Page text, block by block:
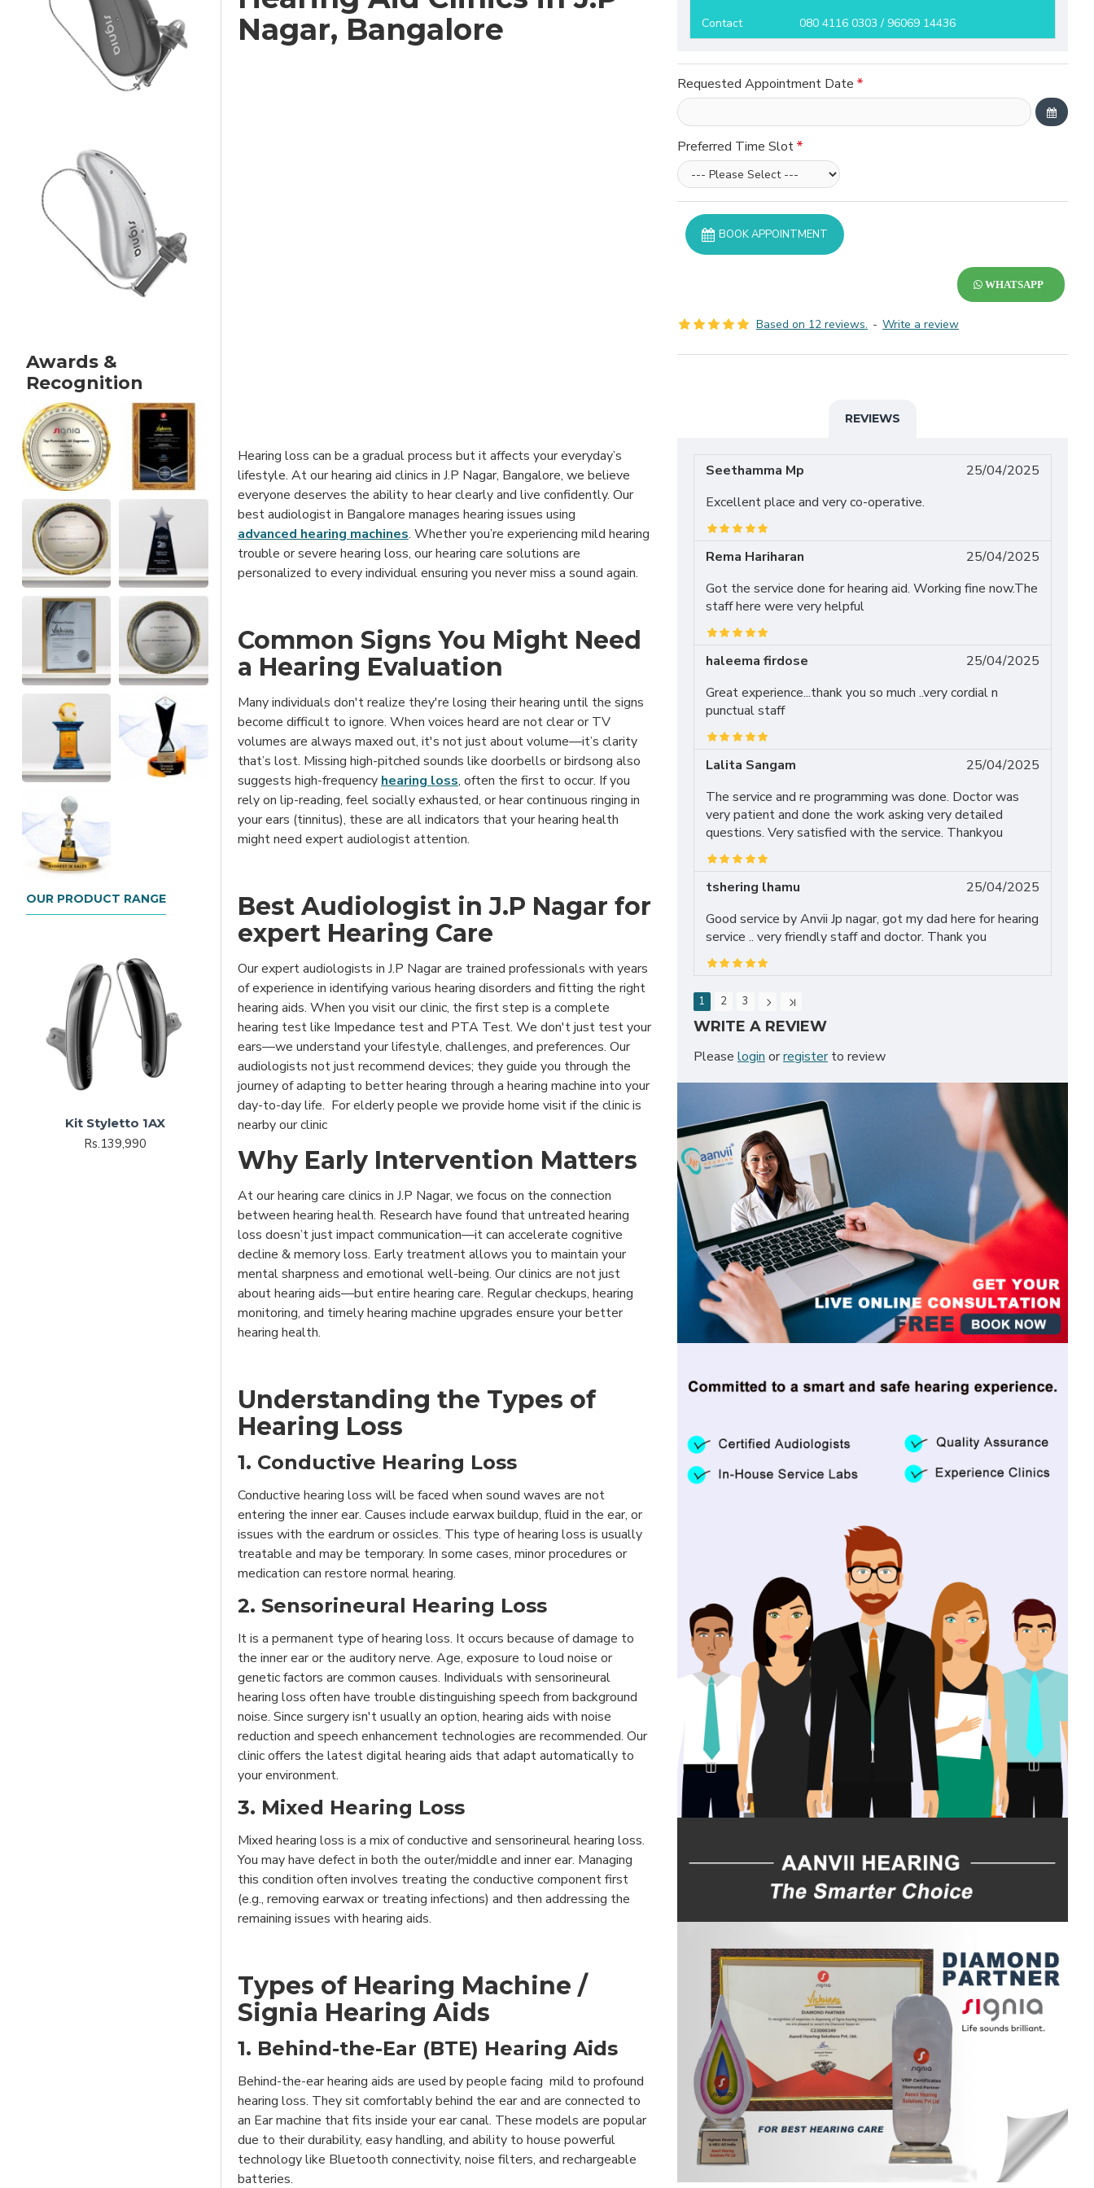
Awards &
Recognition
OUR PRODUCT RANGE
Kit Styletto 1AX
Rs.139,990
Nagar, Bangalore
Hearing loss can be a gradual process but it affects your everyday’s
lifestyle. At our hearing aid clinics in J.P Nagar, Bangalore, we believe
everyone deserves the ability to hear clearly and live confidently. Our
best audiologist in Bangalore manages hearing issues using
advanced hearing machines. Whether you’re experiencing mild hearing
trouble or severe hearing loss, our hearing care solutions are
personalized to every individual ensuring you never miss a sound again.
Common Signs You Might Need
a Hearing Evaluation
Many individuals don't realize they're losing their hearing until the signs
become difficult to ignore. When voices heard are not clear or TV
volumes are always maxed out, it's not just about volume—it’s clarity
that’s lost. Missing high-pitched sounds like doorbells or birdsong also
suggests high-frequency hearing loss, often the first to occur. If you
rely on lip-reading, feel socially exhausted, or hear continuous ringing in
your ears (tinnitus), these are all indicators that your hearing health
might need expert audiologist attention.
Best Audiologist in J.P Nagar for
expert Hearing Care
Our expert audiologists in J.P Nagar are trained professionals with years
of experience in identifying various hearing disorders and fitting the right
hearing aids. When you visit our clinic, the first step is a complete
hearing test like Impedance test and PTA Test. We don't just test your
ears—we understand your lifestyle, challenges, and preferences. Our
audiologists not just recommend devices; they guide you through the
journey of adapting to better hearing through a hearing machine into your
day-to-day life. For elderly people we provide home visit if the clinic is
nearby our clinic
Why Early Intervention Matters
At our hearing care clinics in J.P Nagar, we focus on the connection
between hearing health. Research have found that untreated hearing
loss doesn’t just impact communication—it can accelerate cognitive
decline & memory loss. Early treatment allows you to maintain your
mental sharpness and emotional well-being. Our clinics are not just
about hearing aids—but entire hearing care. Regular checkups, hearing
monitoring, and timely hearing machine upgrades ensure your better
hearing health.
Understanding the Types of
Hearing Loss
1. Conductive Hearing Loss
Conductive hearing loss will be faced when sound waves are not
entering the inner ear. Causes include earwax buildup, fluid in the ear, or
issues with the eardrum or ossicles. This type of hearing loss is usually
treatable and may be temporary. In some cases, minor procedures or
medication can restore normal hearing.
2. Sensorineural Hearing Loss
It is a permanent type of hearing loss. It occurs because of damage to
the inner ear or the auditory nerve. Age, exposure to loud noise or
genetic factors are common causes. Individuals with sensorineural
hearing loss often have trouble distinguishing speech from background
noise. Since surgery isn't usually an option, hearing aids with noise
reduction and speech enhancement technologies are recommended. Our
clinic offers the latest digital hearing aids that adapt automatically to
your environment.
3. Mixed Hearing Loss
Mixed hearing loss is a mix of conductive and sensorineural hearing loss.
You may have defect in both the outer/middle and inner ear. Managing
this condition often involves treating the conductive component first
(e.g., removing earwax or treating infections) and then addressing the
remaining issues with hearing aids.
Types of Hearing Machine /
Signia Hearing Aids
1. Behind-the-Ear (BTE) Hearing Aids
Behind-the-ear hearing aids are used by people facing mild to profound
hearing loss. They sit comfortably behind the ear and are connected to
an Ear machine that fits inside your ear canal. These models are popular
due to their durability, easy handling, and ability to house powerful
technology like Bluetooth connectivity, noise filters, and rechargeable
batteries.
Contact
080 4116 0303 / 96069 14436
Based on 12 reviews. - Write a review
Requested Appointment Date
Preferred Time Slot
BOOK APPOINTMENT
WHATSAPP
REVIEWS
Seethamma Mp
25/04/2025
Excellent place and very co-operative.
Rema Hariharan
25/04/2025
Got the service done for hearing aid. Working fine now.The
staff here were very helpful
haleema firdose
25/04/2025
Great experience...thank you so much ..very cordial n
punctual staff
Lalita Sangam
25/04/2025
The service and re programming was done. Doctor was
very patient and done the work asking very detailed
questions. Very satisfied with the service. Thankyou
tshering lhamu
25/04/2025
Good service by Anvii Jp nagar, got my dad here for hearing
service .. very friendly staff and doctor. Thank you
1 2 3
WRITE A REVIEW
Please login orregisterto review